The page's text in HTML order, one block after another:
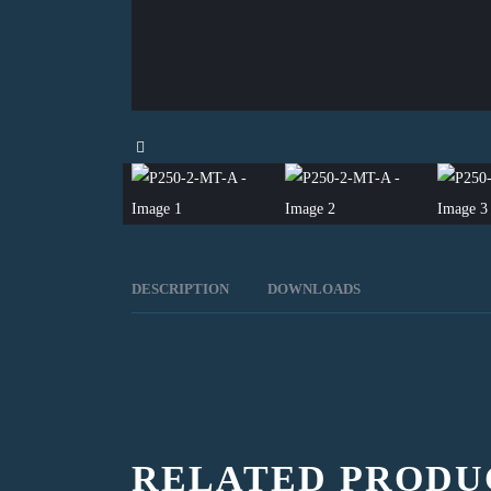
DESCRIPTION DOWNLOADS
RELATED